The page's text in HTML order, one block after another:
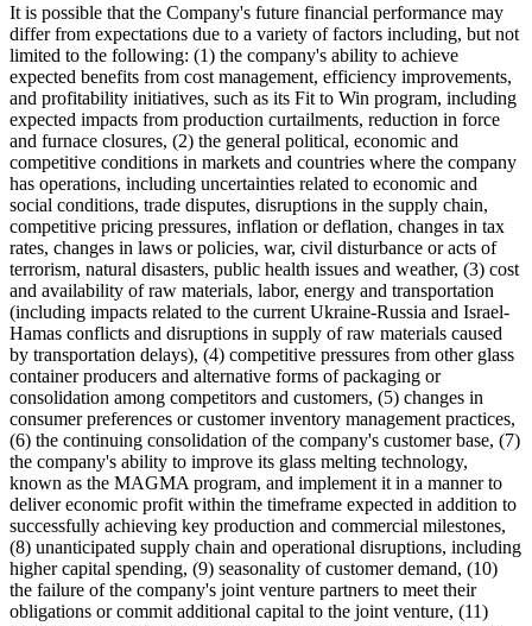
It is possible that the Company's future financial performance may
differ from expectations due to a variety of factors including, but not
limited to the following: (1) the company's ability to achieve
expected benefits from cost management, efficiency improvements,
and profitability initiatives, such as its Fit to Win program, including
expected impacts from production curtailments, reduction in force
and furnace closures, (2) the general political, economic and
competitive conditions in markets and countries where the company
has operations, including uncertainties related to economic and
social conditions, trade disputes, disruptions in the supply chain,
competitive pricing pressures, inflation or deflation, changes in tax
rates, changes in laws or policies, war, civil disturbance or acts of
terrorism, natural disasters, public health issues and weather, (3) cost
and availability of raw materials, labor, energy and transportation
(including impacts related to the current Ukraine-Russia and Israel-
Hamas conflicts and disruptions in supply of raw materials caused
by transportation delays), (4) competitive pressures from other glass
container producers and alternative forms of packaging or
consolidation among competitors and customers, (5) changes in
consumer preferences or customer inventory management practices,
(6) the continuing consolidation of the company's customer base, (7)
the company's ability to improve its glass melting technology,
known as the MAGMA program, and implement it in a manner to
deliver economic profit within the timeframe expected in addition to
successfully achieving key production and commercial milestones,
(8) unanticipated supply chain and operational disruptions, including
higher capital spending, (9) seasonality of customer demand, (10)
the failure of the company's joint venture partners to meet their
obligations or commit additional capital to the joint venture, (11)